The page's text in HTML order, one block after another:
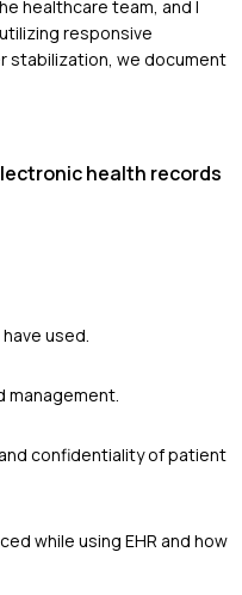
healthcare team, and I
responsive
stabilization, we document
health records
used.
management.
confidentiality of patient
while using EHR and how